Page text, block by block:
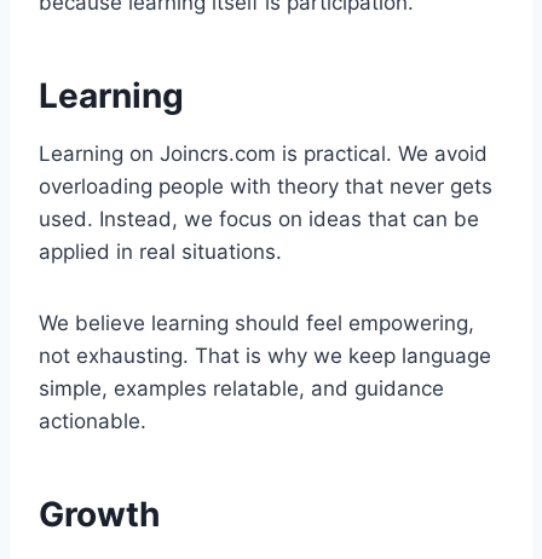
Learning
Learning on Joincrs.com is practical. We avoid
overloading people with theory that never gets
used. Instead, we focus on ideas that can be
applied in real situations.
We believe learning should feel empowering,
not exhausting. That is why we keep language
simple, examples relatable, and guidance
actionable.
Growth